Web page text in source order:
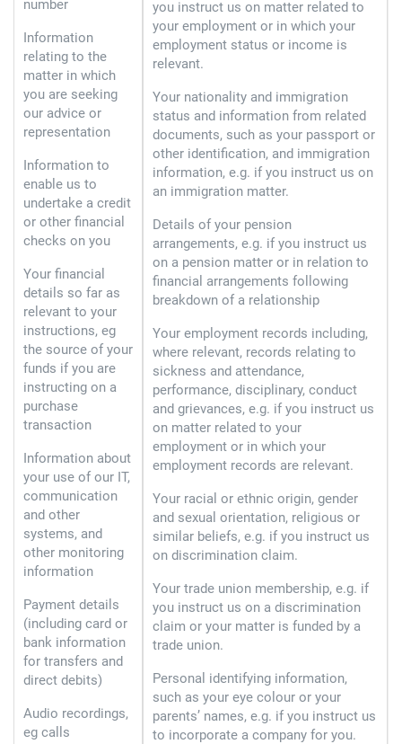
number
Information
relating to the
matter in which
you are seeking
our advice or
representation
Information to
enable us to
undertake a credit
or other financial
checks on you
Your financial
details so far as
relevant to your
instructions, eg
the source of your
funds if you are
instructing on a
purchase
transaction
Information about
your use of our IT,
communication
and other
systems, and
other monitoring
information
Payment details
(including card or
bank information
for transfers and
direct debits)
Audio recordings,
eg calls
you instruct us on matter related to
your employment or in which your
employment status or income is
relevant.
Your nationality and immigration
status and information from related
documents, such as your passport or
other identification, and immigration
information, e.g. if you instruct us on
an immigration matter.
Details of your pension
arrangements, e.g. if you instruct us
on a pension matter or in relation to
financial arrangements following
breakdown of a relationship
Your employment records including,
where relevant, records relating to
sickness and attendance,
performance, disciplinary, conduct
and grievances, e.g. if you instruct us
on matter related to your
employment or in which your
employment records are relevant.
Your racial or ethnic origin, gender
and sexual orientation, religious or
similar beliefs, e.g. if you instruct us
on discrimination claim.
Your trade union membership, e.g. if
you instruct us on a discrimination
claim or your matter is funded by a
trade union.
Personal identifying information,
such as your eye colour or your
parents’ names, e.g. if you instruct us
to incorporate a company for you.